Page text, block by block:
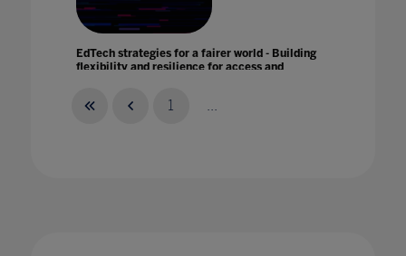
EdTech strategies for a fairer world - Building
flexibility and resilience for access and
1 ...